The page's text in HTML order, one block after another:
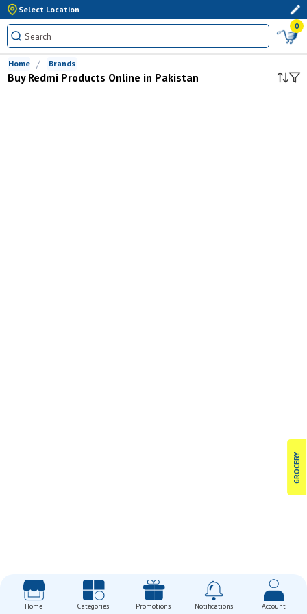
Select Location
0
GROCERY
Home Brands
Buy RedmiProducts Online in Pakistan
Home Categories Promotions Notifications Account